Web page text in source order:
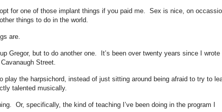
for one of those implant things if you paid me. Sex is nice, on
things to do in the world.
are.
Gregor, but to do another one. It’s been over twenty years since I wrote
Street.
play the harpsichord, instead of just sitting around being afraid to try to
talented musically.
Or, specifically, the kind of teaching I’ve been doing in the program I